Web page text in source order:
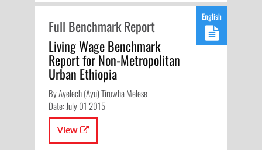
Full Benchmark Report
Living Wage Benchmark
Report for Non-Metropolitan
Urban Ethiopia
By Ayelech (Ayu) Tiruwha Melese
Date: July 01 2015
View
English